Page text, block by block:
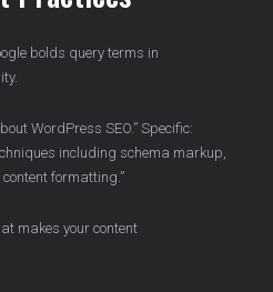
bolds query terms in
WordPress SEO.” Specific:
including schema markup,
formatting.”
makes your content